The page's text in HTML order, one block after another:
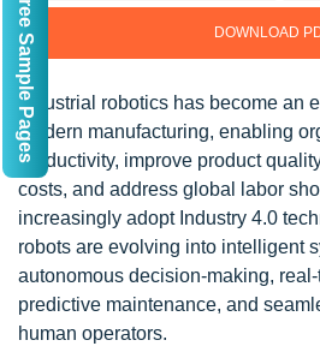
DOWNLOAD
Industrial robotics has become an
modern manufacturing, enabling
productivity, improve product
costs, and address global labor
increasingly adopt Industry 4.0
robots are evolving into intelligent
autonomous decision-making,
predictive maintenance, and
human operators.
Get Free Sample Pages